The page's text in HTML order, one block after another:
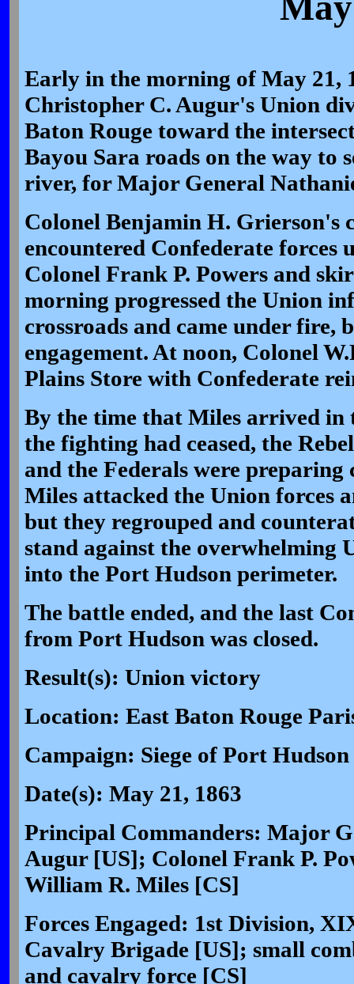
Early in the morning of May 21,
Christopher C. Augur's Union
Baton Rouge toward the
Bayou Sara roads on the way to
river, for Major General
Colonel Benjamin H. Grierson's
encountered Confederate forces
Colonel Frank P. Powers and
morning progressed the Union
crossroads and came under fire,
engagement. At noon, Colonel
Plains Store with Confederate
By the time that Miles arrived in
the fighting had ceased, the
and the Federals were preparing
Miles attacked the Union forces
but they regrouped and
stand against the overwhelming
into the Port Hudson perimeter.
The battle ended, and the last
from Port Hudson was closed.
Result(s): Union victory
Location: East Baton Rouge
Campaign: Siege of Port Hudson
Date(s): May 21, 1863
Principal Commanders: Major
Augur [US]; Colonel Frank P.
William R. Miles [CS]
Forces Engaged: 1st Division,
Cavalry Brigade [US]; small
and cavalry force [CS]